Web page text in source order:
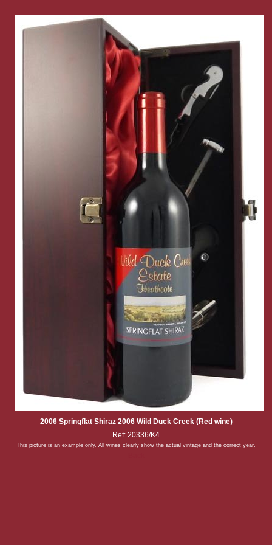
2006 Springflat Shiraz 2006 Wild Duck Creek (Red wine)
Ref: 20336/K4
This picture is an example only. All wines clearly show the actual vintage and the correct year.